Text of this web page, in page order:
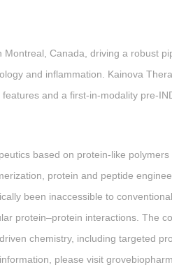
Canada, driving a robust
and inflammation. Kainova
and a first-in-modality pre-
based on protein-like
protein and peptide
been inaccessible to
protein–protein interactions. The
chemistry, including targeted
please visit